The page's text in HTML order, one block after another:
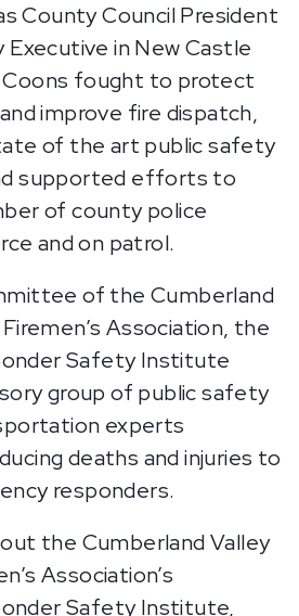
County Council President
Executive in New Castle
fought to protect
improve fire dispatch,
of the art public safety
supported efforts to
of county police
and on patrol.
of the Cumberland
Association, the
Safety Institute
group of public safety
experts
deaths and injuries to
responders.
the Cumberland Valley
Association’s
Safety Institute,